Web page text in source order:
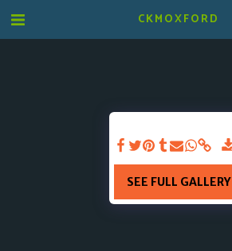
CKMOXFORD
SEE FULL GALLERY